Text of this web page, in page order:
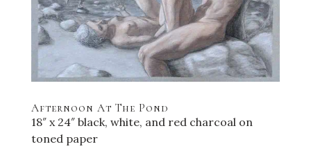
Afternoon At The Pond
18″ x 24″ black, white, and red charcoal on
toned paper